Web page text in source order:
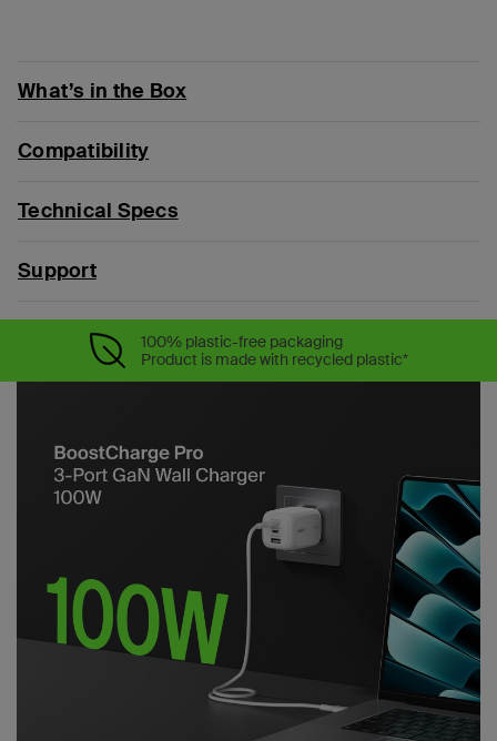
What’s in the Box
Compatibility
Technical Specs
Support
100% plastic-free packaging
Product is made with recycled plastic*